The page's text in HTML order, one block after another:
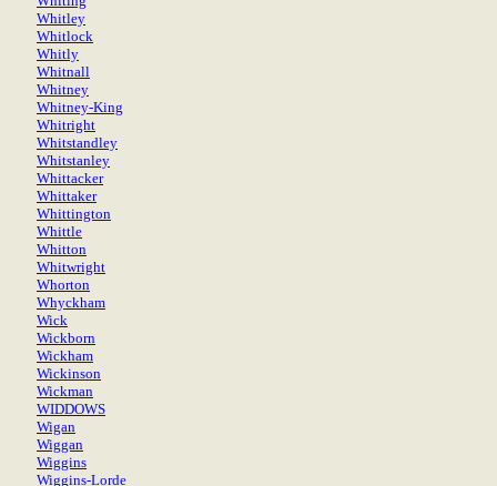
Whitley
Whitlock
Whitly
Whitnall
Whitney
Whitney-King
Whitright
Whitstandley
Whitstanley
Whittacker
Whittaker
Whittington
Whittle
Whitton
Whitwright
Whorton
Whyckham
Wick
Wickborn
Wickham
Wickinson
Wickman
WIDDOWS
Wigan
Wiggan
Wiggins
Wiggins-Lorde